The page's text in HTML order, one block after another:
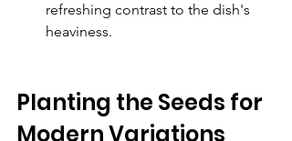
refreshing contrast to the dish's
heaviness.
Planting the Seeds for
Modern Variations